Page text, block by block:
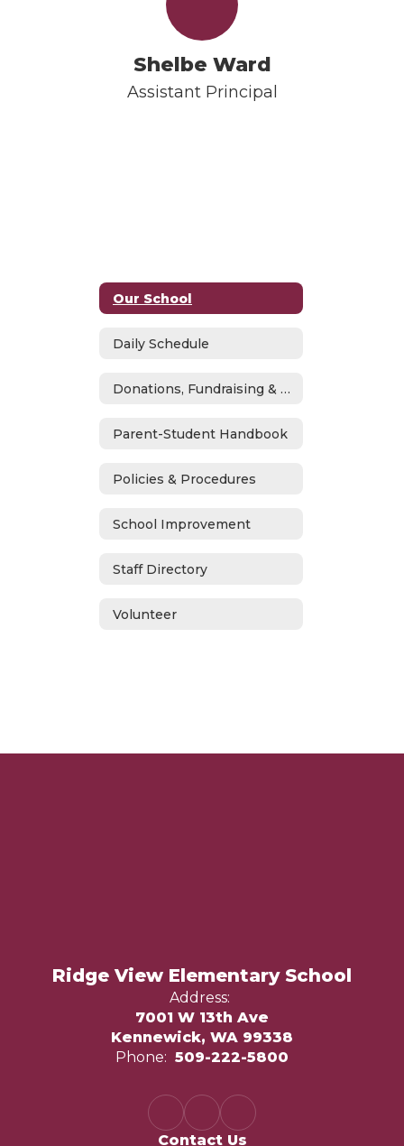
Shelbe Ward
Assistant Principal
Our School
Daily Schedule
Donations, Fundraising & ASB
Parent-Student Handbook
Policies & Procedures
School Improvement
Staff Directory
Volunteer
Ridge View Elementary School
Address:
7001 W 13th Ave
Kennewick, WA 99338
Phone: 509-222-5800
Contact Us